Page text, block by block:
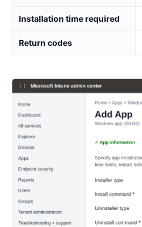
Installation time required
Return codes